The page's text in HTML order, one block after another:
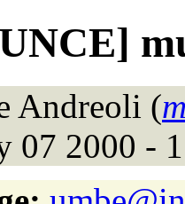
Andreoli (
07 2000 -